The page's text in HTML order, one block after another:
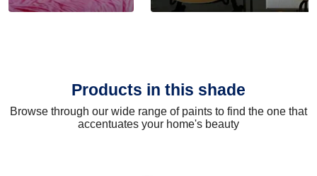
Products in this shade
Browse through our wide range of paints to find the one that
accentuates your home's beauty